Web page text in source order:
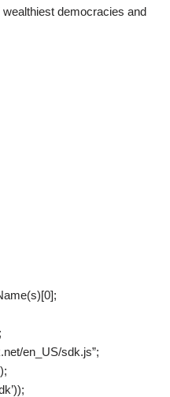
democracies and
en_US/sdk.js”;